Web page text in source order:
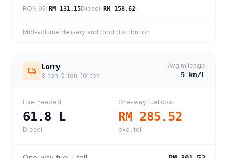
RON 95: RM 131.15Diesel: RM 158.62
Mid-volume delivery and food distribution
Lorry
3-ton, 5-ton, 10-ton
Avg mileage
5 km/L
Fuel needed
61.8 L
Diesel
One-way fuel cost
RM 285.52
excl. toll